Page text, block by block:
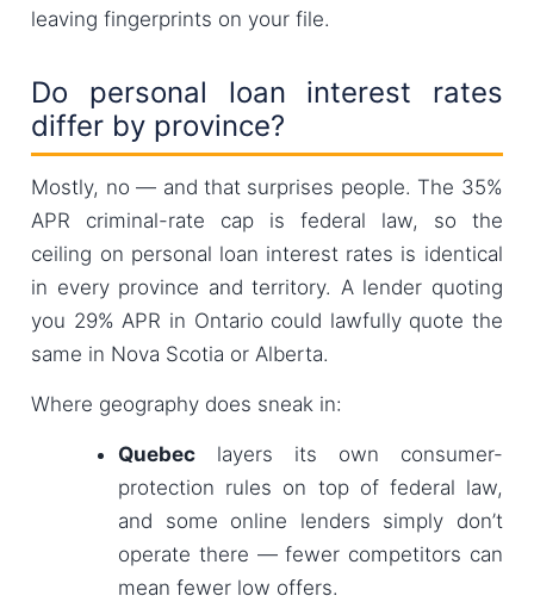
leaving fingerprints on your file.
Do personal loan interest rates
differ by province?
Mostly, no — and that surprises people. The 35%
APR criminal-rate cap is federal law, so the
ceiling on personal loan interest rates is identical
in every province and territory. A lender quoting
you 29% APR in Ontario could lawfully quote the
same in Nova Scotia or Alberta.
Where geography does sneak in:
Quebec layers its own consumer-
protection rules on top of federal law,
and some online lenders simply don’t
operate there — fewer competitors can
mean fewer low offers.